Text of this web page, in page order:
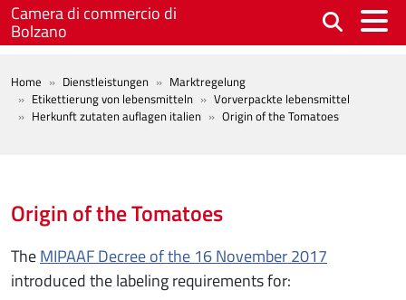
Skip to main content
Camera di commercio di
Bolzano
BREADCRUMB
Home Dienstleistungen
Marktregelung
Etikettierung von lebensmitteln
Vorverpackte lebensmittel
Herkunft zutaten auflagen italien
Origin of the Tomatoes
Origin of the Tomatoes
TheMIPAAF Decree of the 16 November 2017
introduced the labeling requirements for: